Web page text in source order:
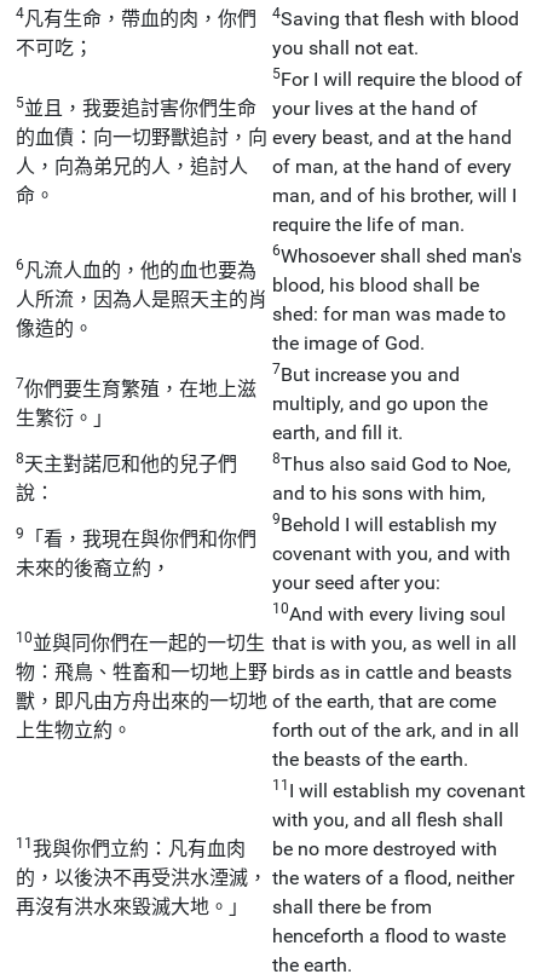
4凡有生命，帶血的肉，你們
不可吃；
4Saving that flesh with blood
you shall not eat.
5並且，我要追討害你們生命
的血債：向一切野獸追討，向
人，向為弟兄的人，追討人
命。
5For I will require the blood of
your lives at the hand of
every beast, and at the hand
of man, at the hand of every
man, and of his brother, will I
require the life of man.
6凡流人血的，他的血也要為
人所流，因為人是照天主的肖
像造的。
6Whosoever shall shed man's
blood, his blood shall be
shed: for man was made to
the image of God.
7你們要生育繁殖，在地上滋
生繁衍。」
7But increase you and
multiply, and go upon the
earth, and fill it.
8天主對諾厄和他的兒子們
說：
8Thus also said God to Noe,
and to his sons with him,
9
「看，我現在與你們和你們
未來的後裔立約，
9Behold I will establish my
covenant with you, and with
your seed after you:
10並與同你們在一起的一切生
物：飛鳥、牲畜和一切地上野
獸，即凡由方舟出來的一切地
上生物立約。
10And with every living soul
that is with you, as well in all
birds as in cattle and beasts
of the earth, that are come
forth out of the ark, and in all
the beasts of the earth.
11我與你們立約：凡有血肉
的，以後決不再受洪水湮滅，
再沒有洪水來毀滅大地。」
11 I will establish my covenant
with you, and all flesh shall
be no more destroyed with
the waters of a flood, neither
shall there be from
henceforth a flood to waste
the earth.